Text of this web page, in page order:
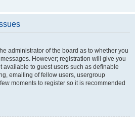
administrator of the board as to whether you
However; registration will give you
available to guest users such as definable
emailing of fellow users, usergroup
moments to register so it is recommended